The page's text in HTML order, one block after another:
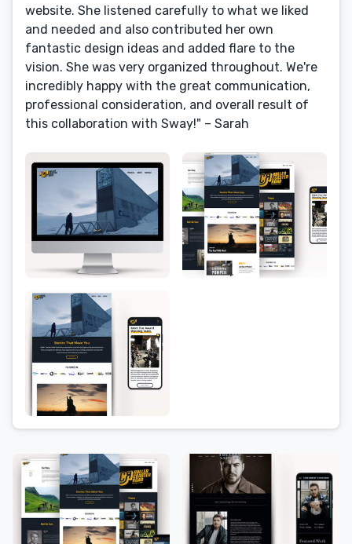
website. She listened carefully to what we liked
and needed and also contributed her own
fantastic design ideas and added flare to the
vision. She was very organized throughout. We're
incredibly happy with the great communication,
professional consideration, and overall result of
this collaboration with Sway!" – Sarah